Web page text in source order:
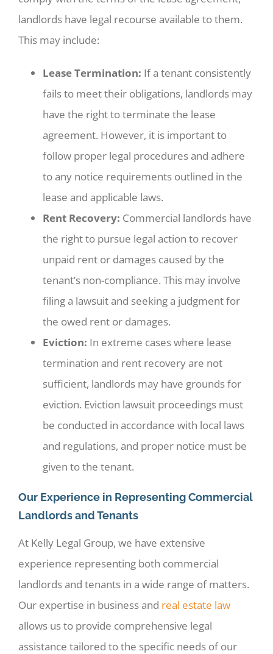
landlords have legal recourse available to them.
This may include:
Lease Termination: If a tenant consistently
fails to meet their obligations, landlords may
have the right to terminate the lease
agreement. However, it is important to
follow proper legal procedures and adhere
to any notice requirements outlined in the
lease and applicable laws.
Rent Recovery: Commercial landlords have
the right to pursue legal action to recover
unpaid rent or damages caused by the
tenant’s non-compliance. This may involve
filing a lawsuit and seeking a judgment for
the owed rent or damages.
Eviction: In extreme cases where lease
termination and rent recovery are not
sufficient, landlords may have grounds for
eviction. Eviction lawsuit proceedings must
be conducted in accordance with local laws
and regulations, and proper notice must be
given to the tenant.
Our Experience in Representing Commercial
Landlords and Tenants
At Kelly Legal Group, we have extensive
experience representing both commercial
landlords and tenants in a wide range of matters.
Our expertise in business and real estate law
allows us to provide comprehensive legal
assistance tailored to the specific needs of our